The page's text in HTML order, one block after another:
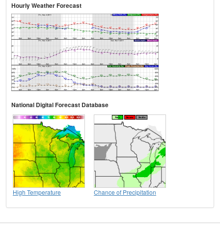
Hourly Weather Forecast
National Digital Forecast Database
High Temperature Chance of Precipitation